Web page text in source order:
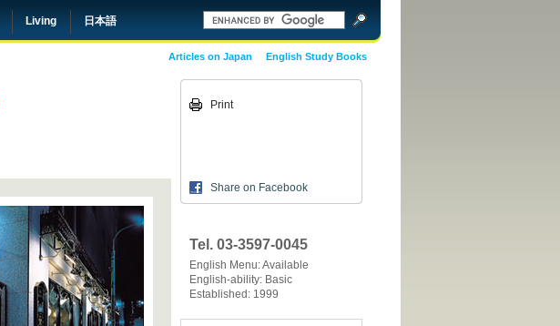
Living 日本語
English Study Books
Articles on Japan
Print
Share on Facebook
Tel. 03-3597-0045
English Menu: Available
English-ability: Basic
Established: 1999